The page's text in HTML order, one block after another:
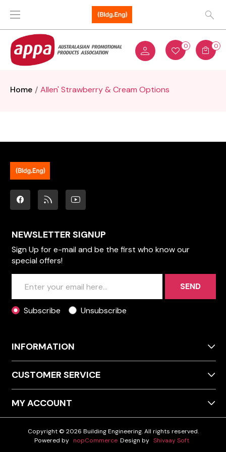
0 0
Home Allen' Strawberry & Cream Options
NEWSLETTER SIGNUP
Sign Up for e-mail and be the first who know our
special offers!
SEND
Subscribe Unsubscribe
INFORMATION
CUSTOMER SERVICE
MY ACCOUNT
Copyright © 2026 Building Engineering. All rights reserved.
Powered by nopCommerce Design by Shivaay Soft